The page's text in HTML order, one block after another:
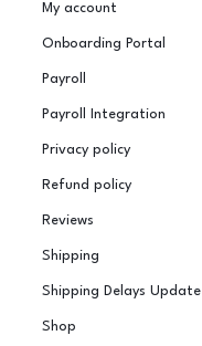
My account
Onboarding Portal
Payroll
Payroll Integration
Privacy policy
Refund policy
Reviews
Shipping
Shipping Delays Update
Shop